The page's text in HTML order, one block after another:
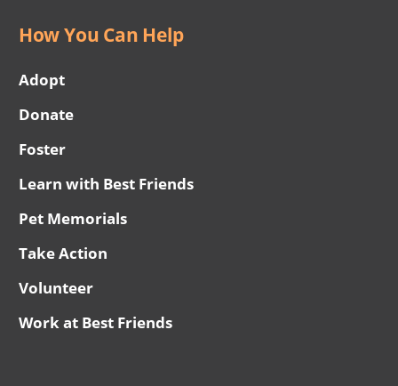
How You Can Help
Adopt
Donate
Foster
Learn with Best Friends
Pet Memorials
Take Action
Volunteer
Work at Best Friends